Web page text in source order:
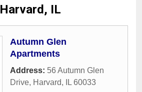
Harvard, IL
Autumn Glen
Apartments
Address: 56 Autumn Glen
Drive, Harvard, IL 60033